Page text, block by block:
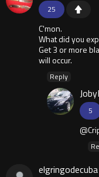
25
C'mon.
What did you
Get 3 or more
will occur.
Reply
5
elgringodecuba